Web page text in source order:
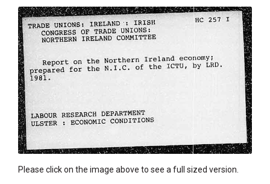
Please click on the image above to see a full sized version.